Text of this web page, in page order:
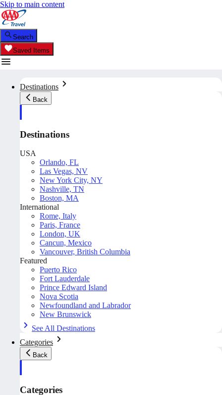
Skip to main content
Search
Saved Items
Destinations
Back
Destinations
USA
Orlando, FL
Las Vegas, NV
New York City, NY
Nashville, TN
Boston, MA
International
Rome, Italy
Paris, France
London, UK
Cancun, Mexico
Vancouver, British Columbia
Featured
Puerto Rico
Fort Lauderdale
Prince Edward Island
Nova Scotia
Newfoundland and Labrador
New Brunswick
See All Destinations
Categories
Back
Categories